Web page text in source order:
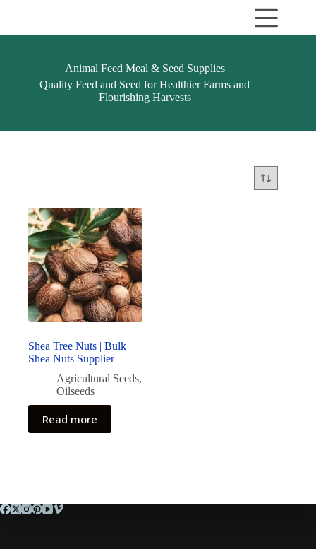
Animal Feed Meal & Seed Supplies
Quality Feed and Seed for Healthier Farms and
Flourishing Harvests
Shea Tree Nuts | Bulk
Shea Nuts Supplier
Agricultural Seeds,
Oilseeds
Read more